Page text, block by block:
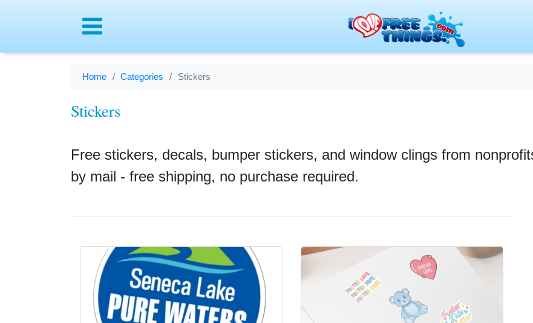
Home Categories Stickers
Stickers
Free stickers, decals, bumper stickers, and window clings from
by mail - free shipping, no purchase required.
Menu